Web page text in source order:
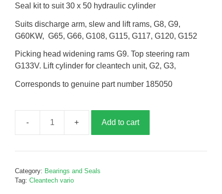
Seal kit to suit 30 x 50 hydraulic cylinder
Suits discharge arm, slew and lift rams, G8, G9,
G60KW, G65, G66, G108, G115, G117, G120, G152
Picking head widening rams G9. Top steering ram
G133V. Lift cylinder for cleantech unit, G2, G3,
Corresponds to genuine part number 185050
Seal
to
30
Add to cart
Category: Bearings and Seals
Tag: Cleantech vario